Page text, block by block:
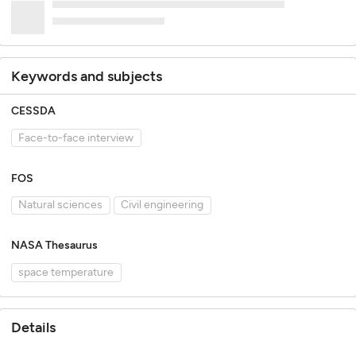
Keywords and subjects
CESSDA
Face-to-face interview
FOS
Natural sciences
Civil engineering
NASA Thesaurus
space temperature
Details